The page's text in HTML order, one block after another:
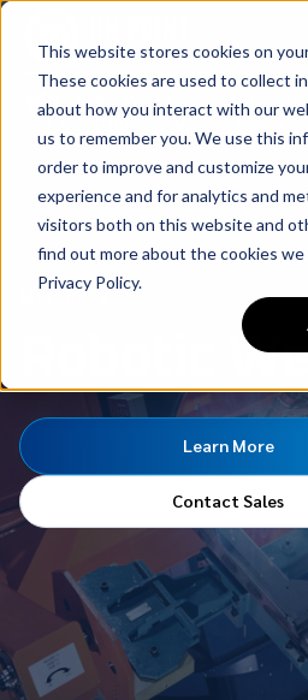
This website stores cookies on
These cookies are used to collect
about how you interact with our
us to remember you. We use this
order to improve and customize
experience and for analytics and
visitors both on this website and
find out more about the cookies we
Privacy Policy.
Big News: We’ve Partnered with
Machinery
Robotic
Contact Sales
Learn More